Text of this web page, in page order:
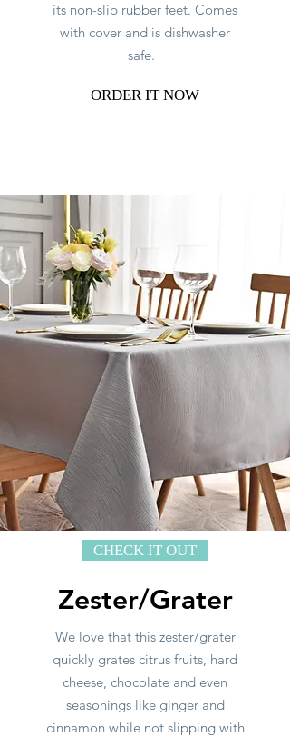
its non-slip rubber feet. Comes
with cover and is dishwasher
safe.
ORDER IT NOW
CHECK IT OUT
Zester/Grater
We love that this zester/grater
quickly grates citrus fruits, hard
cheese, chocolate and even
seasonings like ginger and
cinnamon while not slipping with